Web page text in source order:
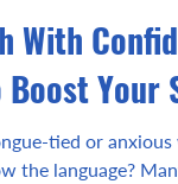
With
Your
tied or anxious
the language?